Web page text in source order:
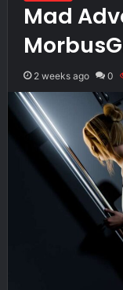
Mad
2 weeks ago 0